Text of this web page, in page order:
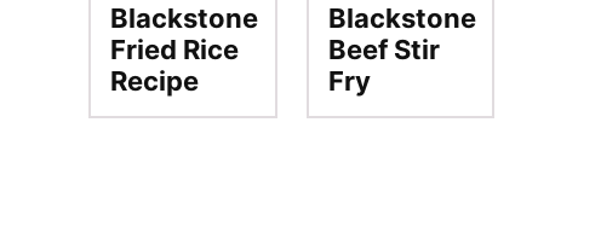
Blackstone
Fried Rice
Recipe
Blackstone
Beef Stir
Fry